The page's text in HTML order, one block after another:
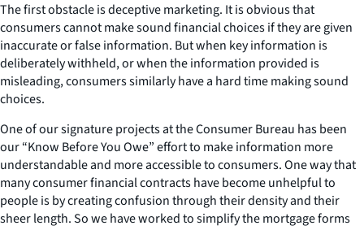
The first obstacle is deceptive marketing. It is obvious that
consumers cannot make sound financial choices if they are given
inaccurate or false information. But when key information is
deliberately withheld, or when the information provided is
misleading, consumers similarly have a hard time making sound
choices.
One of our signature projects at the Consumer Bureau has been
our “Know Before You Owe” effort to make information more
understandable and more accessible to consumers. One way that
many consumer financial contracts have become unhelpful to
people is by creating confusion through their density and their
sheer length. So we have worked to simplify the mortgage forms